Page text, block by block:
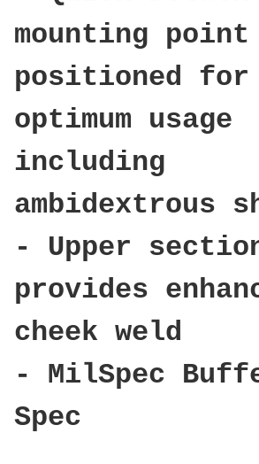
mounting
positioned for
optimum usage
including
ambidextrous
- Upper
provides
cheek weld
- MilSpec
Spec